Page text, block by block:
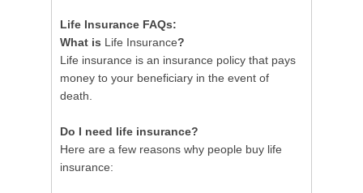
Life Insurance FAQs:
What is Life Insurance?
Life insurance is an insurance policy that pays
money to your beneficiary in the event of
death.
Do I need life insurance?
Here are a few reasons why people buy life
insurance: